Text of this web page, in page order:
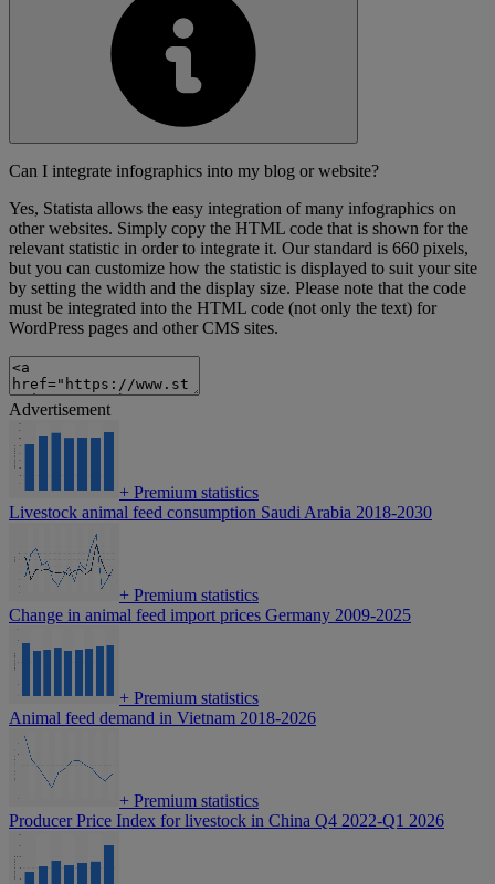
Can I integrate infographics into my blog or website?
Yes, Statista allows the easy integration of many infographics on
other websites. Simply copy the HTML code that is shown for the
relevant statistic in order to integrate it. Our standard is 660 pixels,
but you can customize how the statistic is displayed to suit your site
by setting the width and the display size. Please note that the code
must be integrated into the HTML code (not only the text) for
WordPress pages and other CMS sites.
Advertisement
+ Premium statistics
Livestock animal feed consumption Saudi Arabia 2018-2030
+ Premium statistics
Change in animal feed import prices Germany 2009-2025
+ Premium statistics
Animal feed demand in Vietnam 2018-2026
+ Premium statistics
Producer Price Index for livestock in China Q4 2022-Q1 2026